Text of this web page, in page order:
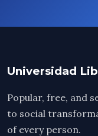
Universidad
Popular, free, and
to social
of every person.